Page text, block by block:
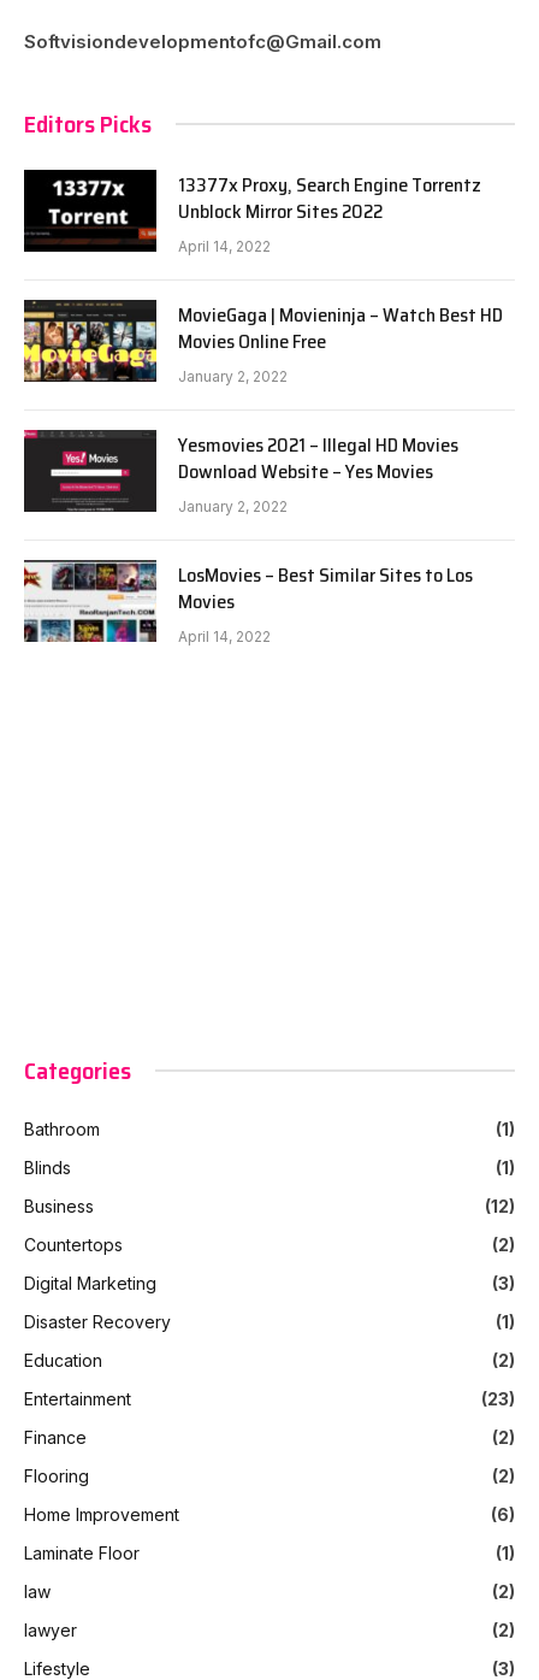
Softvisiondevelopmentofc@Gmail.com
Editors Picks
13377x Proxy, Search Engine Torrentz
Unblock Mirror Sites 2022
April 14, 2022
MovieGaga | Movieninja – Watch Best HD
Movies Online Free
January 2, 2022
Yesmovies 2021 – Illegal HD Movies
Download Website – Yes Movies
January 2, 2022
LosMovies – Best Similar Sites to Los
Movies
April 14, 2022
Categories
Bathroom
(1)
Blinds
(1)
Business
(12)
Countertops
(2)
Digital Marketing
(3)
Disaster Recovery
(1)
Education
(2)
Entertainment
(23)
Finance
(2)
Flooring
(2)
Home Improvement
(6)
Laminate Floor
(1)
law
(2)
lawyer
(2)
Lifestyle
(3)